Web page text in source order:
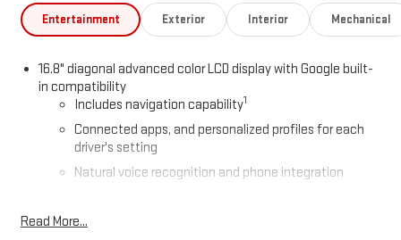
Entertainment Exterior Interior Mechanical
16.8" diagonal advanced color LCD display with Google built-
in compatibility
Includes navigation capability1
Connected apps, and personalized profiles for each
driver's setting
Natural voice recognition and phone integration
Includes climate and vehicle setting controls
Read More...